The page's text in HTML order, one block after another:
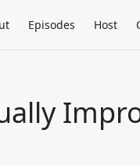
Episodes Host